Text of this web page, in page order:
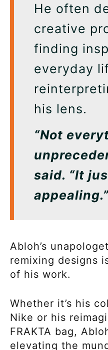
He often
creative
finding
everyday
his lens.
“Not
said. “It
appealing.”
Abloh’s
remixing designs
of his work.
Whether it’s his
Nike or his
FRAKTA bag,
elevating the